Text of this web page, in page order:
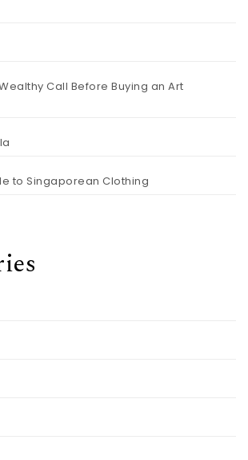
Call Before Buying an Art
to Singaporean Clothing